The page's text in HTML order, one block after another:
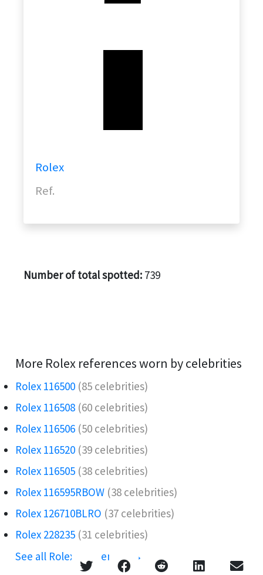
Rolex
Ref.
Number of total spotted: 739
More Rolex references worn by celebrities
Rolex 116500 (85 celebrities)
Rolex 116508 (60 celebrities)
Rolex 116506️ (50 celebrities)
Rolex 116520 (39 celebrities)
Rolex 116505 (38 celebrities)
Rolex 116595RBOW️ (38 celebrities)
Rolex 126710BLRO️‍ (37 celebrities)
Rolex 228235 (31 celebrities)
See all Rolex references →